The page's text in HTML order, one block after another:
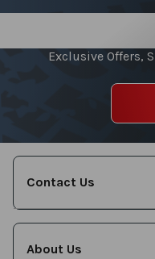
Exclusive Offers,
Contact Us
About Us